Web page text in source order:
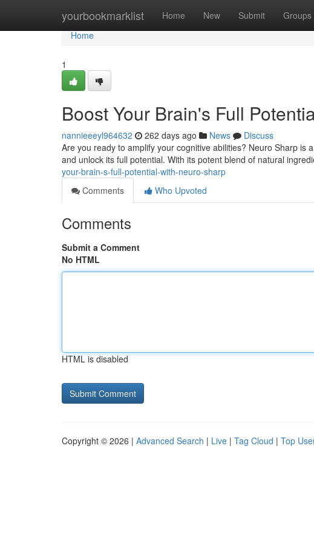
yourbookmarklist Home New Submit Groups
Home
Home
1
Boost Your Brain's Full
nannieeeyl964632 262 days ago News
Discuss
Are you ready to amplify your cognitive abilities? Neuro Sharp
and unlock its full potential. With its potent blend of natural
your-brain-s-full-potential-with-neuro-sharp
Comments
Who Upvoted
Comments
Submit a Comment
No HTML
HTML is disabled
Copyright © 2026 | Advanced Search | Live | Tag Cloud | Top